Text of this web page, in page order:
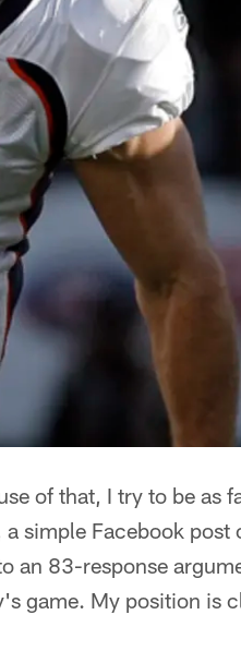
of that, I try to be as
simple Facebook post
an 83-response
game. My position is